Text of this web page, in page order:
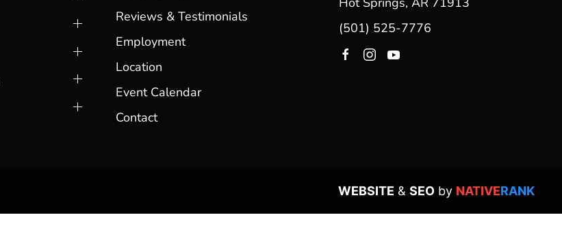
Reviews & Testimonials
Employment
Location
Event Calendar
Contact
(501) 525-7776
WEBSITE & SEO by NATIVERANK